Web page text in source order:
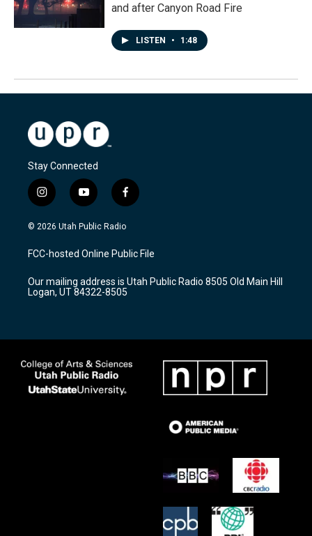
and after Canyon Road Fire
LISTEN • 1:48
Stay Connected
i
n
s
a
g
a
m
y
o
u
u
b
f
a
c
b
o
k
© 2026 Utah Public Radio
FCC-hosted Online Public File
Our mailing address is Utah Public Radio 8505 Old Main Hill
Logan, UT 84322-8505